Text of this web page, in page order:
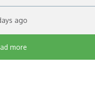
ago
more